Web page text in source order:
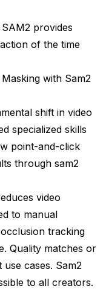
provides
of the time
with Sam2
shift in video
specialized skills
point-and-click
through sam2
video
to manual
tracking
Quality matches or
cases. Sam2
to all creators.